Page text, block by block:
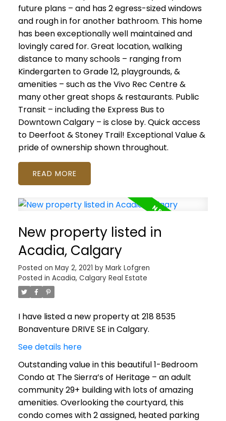
future plans – and has 2 egress-sized windows
and rough in for another bathroom. This home
has been exceptionally well maintained and
lovingly cared for. Great location, walking
distance to many schools – ranging from
Kindergarten to Grade 12, playgrounds, &
amenities – such as the Vivo Rec Centre &
many other great shops & restaurants. Public
Transit – including the Express Bus to
Downtown Calgary – is close by. Quick access
to Deerfoot & Stoney Trail! Exceptional Value &
pride of ownership shown throughout.
READ
New property listed in
Acadia, Calgary
Posted on May 2, 2021 by Mark Lofgren
Posted in Acadia, Calgary Real Estate
I have listed a new property at 218 8535
Bonaventure DRIVE SE in Calgary.
See details here
Outstanding value in this beautiful 1-Bedroom
Condo at The Sierra’s of Heritage – an adult
community 29+ building with lots of amazing
amenities. Overlooking the courtyard, this
condo comes with 2 assigned, heated parking